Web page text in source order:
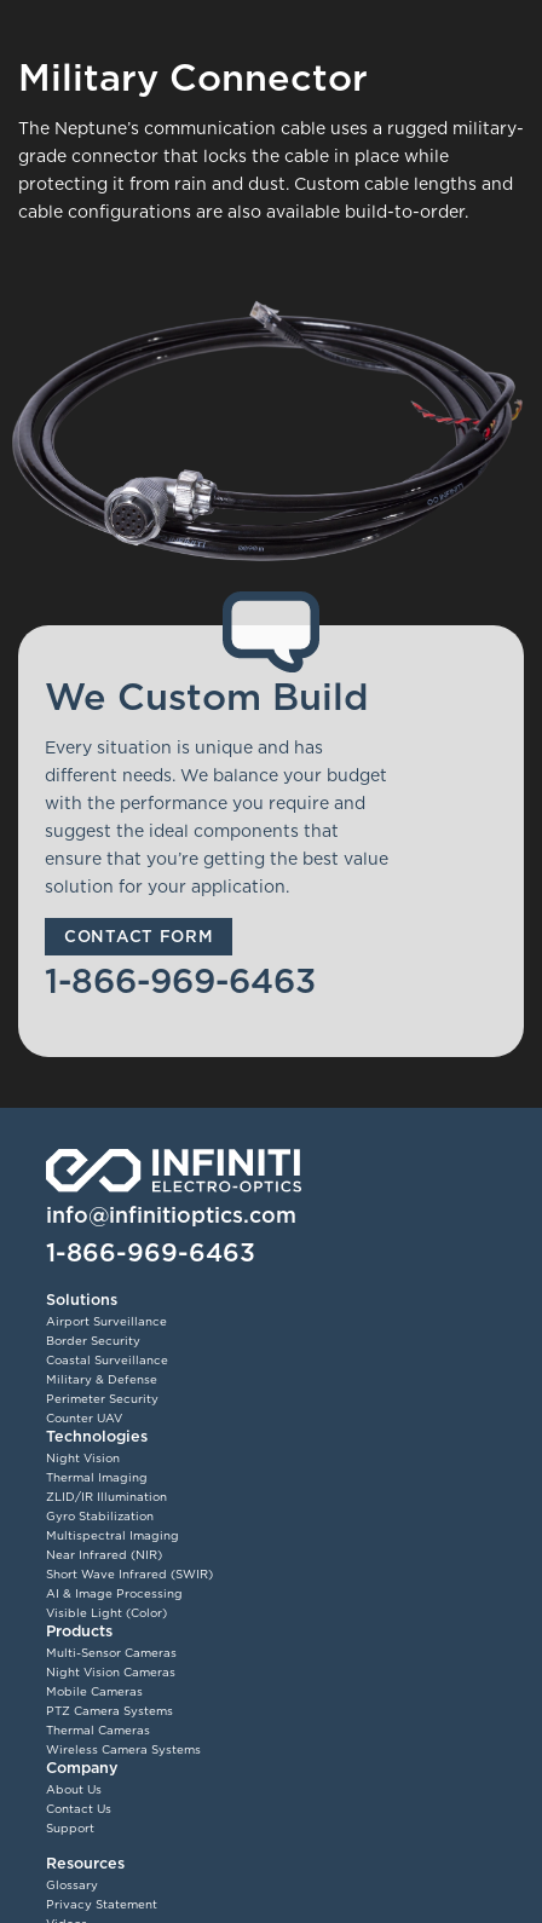
Military Connector
The Neptune’s communication cable uses a rugged military-
grade connector that locks the cable in place while
protecting it from rain and dust. Custom cable lengths and
cable configurations are also available build-to-order.
We Custom Build
Every situation is unique and has
different needs. We balance your budget
with the performance you require and
suggest the ideal components that
ensure that you’re getting the best value
solution for your application.
CONTACT FORM
1-866-969-6463
info@infinitioptics.com
1-866-969-6463
Solutions
Airport Surveillance
Border Security
Coastal Surveillance
Military & Defense
Perimeter Security
Counter UAV
Technologies
Night Vision
Thermal Imaging
ZLID/IR Illumination
Gyro Stabilization
Multispectral Imaging
Near Infrared (NIR)
Short Wave Infrared (SWIR)
AI & Image Processing
Visible Light (Color)
Products
Multi-Sensor Cameras
Night Vision Cameras
Mobile Cameras
PTZ Camera Systems
Thermal Cameras
Wireless Camera Systems
Company
About Us
Contact Us
Support
Resources
Glossary
Privacy Statement